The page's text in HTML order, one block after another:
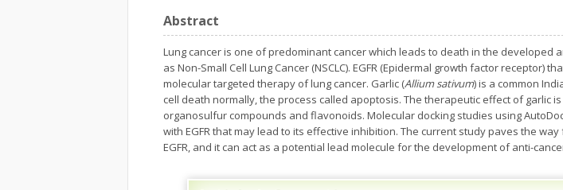
Abstract
Lung cancer is one of predominant cancer which leads to death in the developed
as Non-Small Cell Lung Cancer (NSCLC). EGFR (Epidermal growth factor
molecular targeted therapy of lung cancer. Garlic (Allium sativum) is a common
cell death normally, the process called apoptosis. The therapeutic effect of garlic
organosulfur compounds and flavonoids. Molecular docking studies using
with EGFR that may lead to its effective inhibition. The current study paves the
EGFR, and it can act as a potential lead molecule for the development of anti-